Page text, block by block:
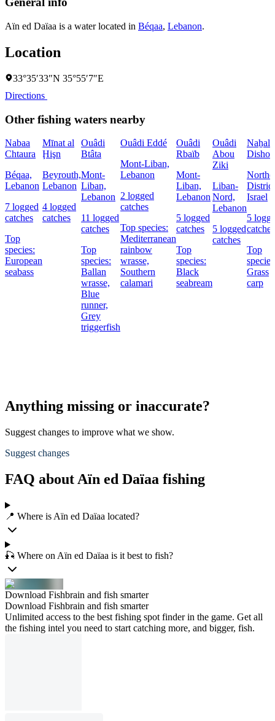
Aïn ed Daïaa is a water located in Béqaa, Lebanon.
Location
33°35′33″N 35°55′7″E
Directions
Other fishing waters nearby
Nabaa
Chtaura
Béqaa,
Lebanon
7 logged
catches
Top
species:
European
seabass
Mīnat al
Ḩişn
Beyrouth,
Lebanon
4 logged
catches
Ouâdi
Btâta
Mont-
Liban,
Lebanon
11 logged
catches
Top
species:
Ballan
wrasse,
Blue
runner,
Grey
triggerfish
Ouâdi Eddé
Mont-Liban,
Lebanon
2 logged
catches
Top species:
Mediterranean
rainbow
wrasse,
Southern
calamari
Ouâdi
Rbaïb
Mont-
Liban,
Lebanon
5 logged
catches
Top
species:
Black
seabream
Ouâdi
Abou
Ziki
Liban-
Nord,
Lebanon
5 logged
catches
Naẖal
Dishon
Israel
5
catches
Top
Grass
carp
Anything missing or inaccurate?
Suggest changes to improve what we show.
Suggest changes
FAQ about Aïn ed Daïaa fishing
📍 Where is Aïn ed Daïaa located?
🎣 Where on Aïn ed Daïaa is it best to fish?
Download Fishbrain and fish smarter
Download Fishbrain and fish smarter
Unlimited access to the best fishing spot finder in the game. Get all
the fishing intel you need to start catching more, and bigger, fish.